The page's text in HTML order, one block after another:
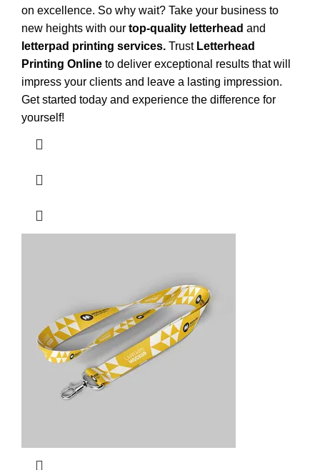
on excellence. So why wait? Take your business to
new heights with our top-quality letterhead and
letterpad printing services. Trust Letterhead
Printing Online to deliver exceptional results that will
impress your clients and leave a lasting impression.
Get started today and experience the difference for
yourself!